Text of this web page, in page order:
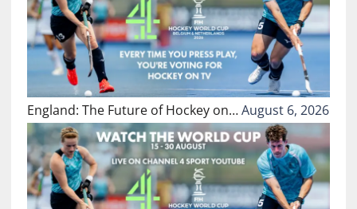
England: The Future of Hockey on…August 6, 2026